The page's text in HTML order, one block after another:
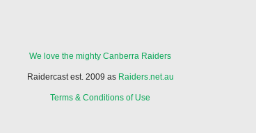
We love the mighty Canberra Raiders
Raidercast est. 2009 as Raiders.net.au
Terms & Conditions of Use